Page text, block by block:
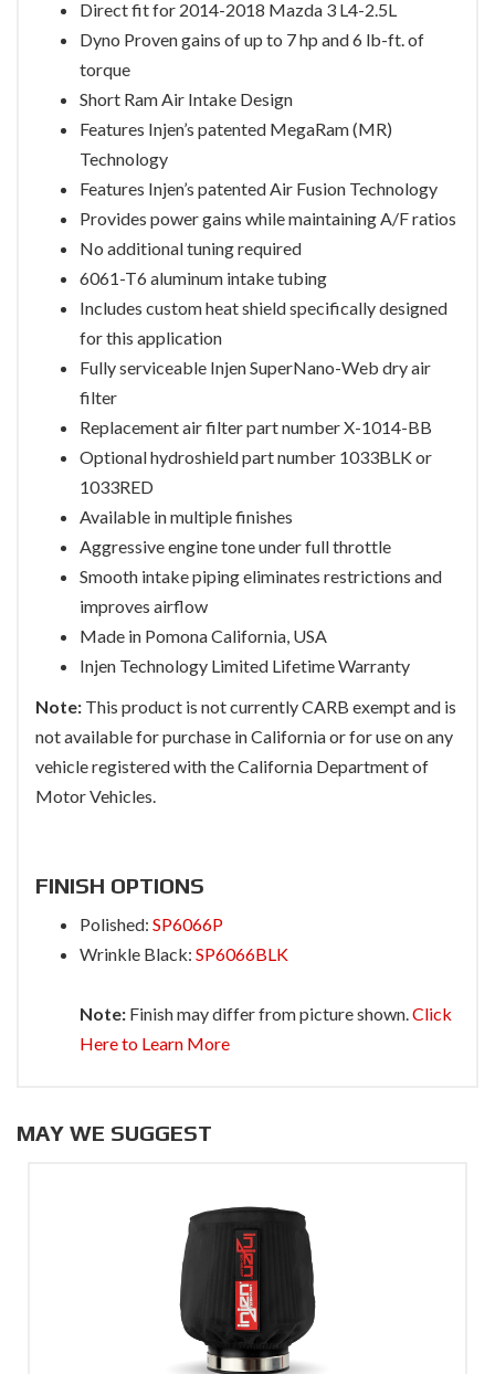
Direct fit for 2014-2018 Mazda 3 L4-2.5L
Dyno Proven gains of up to 7 hp and 6 lb-ft. of
torque
Short Ram Air Intake Design
Features Injen’s patented MegaRam (MR)
Technology
Features Injen’s patented Air Fusion Technology
Provides power gains while maintaining A/F ratios
No additional tuning required
6061-T6 aluminum intake tubing
Includes custom heat shield specifically designed
for this application
Fully serviceable Injen SuperNano-Web dry air
filter
Replacement air filter part number X-1014-BB
Optional hydroshield part number 1033BLK or
1033RED
Available in multiple finishes
Aggressive engine tone under full throttle
Smooth intake piping eliminates restrictions and
improves airflow
Made in Pomona California, USA
Injen Technology Limited Lifetime Warranty
Note: This product is not currently CARB exempt and is
not available for purchase in California or for use on any
vehicle registered with the California Department of
Motor Vehicles.
FINISH OPTIONS
Polished: SP6066P
Wrinkle Black: SP6066BLK
Note: Finish may differ from picture shown.Click
Here to Learn More
MAY WE SUGGEST